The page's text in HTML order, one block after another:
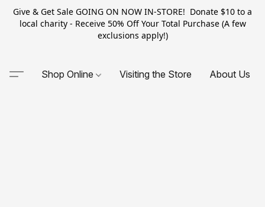
Give & Get Sale GOING ON NOW IN-STORE! Donate $10 to a
local charity - Receive 50% Off Your Total Purchase (A few
exclusions apply!)
Shop Online Visiting the Store About Us